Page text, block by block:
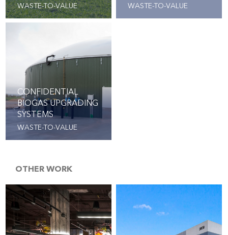
WASTE-TO-VALUE WASTE-TO-VALUE
CONFIDENTIAL
BIOGAS UPGRADING
SYSTEMS
WASTE-TO-VALUE
OTHER WORK